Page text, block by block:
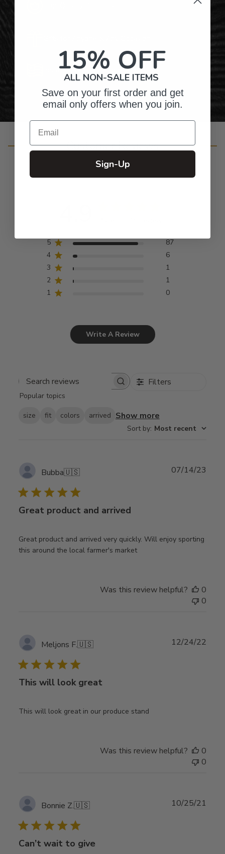
Personalized Right Here in the USA
Customer Reviews
5
87
4
6
3
1
2
1
1
0
Write A Review
Search
Filters
Popular topics
size fit colors arrived Show more
Sort by: Most recent
Bubba🇺🇸
Great product and arrived
Great product and arrived very quickly. Will enjoy sporting
this around the local farmer's market
07/14/23
Was this review helpful?
0
0
Meljons F.🇺🇸
This will look great
This will look great in our produce stand
12/24/22
Was this review helpful?
0
0
Bonnie Z.🇺🇸
Can’t wait to give
10/25/21
15% OFF
ALL NON-SALE ITEMS
Save on your first order and get
email only offers when you join.
Email
Sign-Up